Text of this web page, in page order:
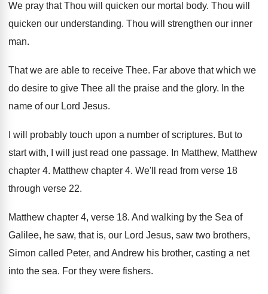
We pray that Thou will quicken our mortal body. Thou will
quicken our understanding. Thou will strengthen our inner
man.
That we are able to receive Thee. Far above that which we
do desire to give Thee all the praise and the glory. In the
name of our Lord Jesus.
I will probably touch upon a number of scriptures. But to
start with, I will just read one passage. In Matthew, Matthew
chapter 4. Matthew chapter 4. We'll read from verse 18
through verse 22.
Matthew chapter 4, verse 18. And walking by the Sea of
Galilee, he saw, that is, our Lord Jesus, saw two brothers,
Simon called Peter, and Andrew his brother, casting a net
into the sea. For they were fishers.